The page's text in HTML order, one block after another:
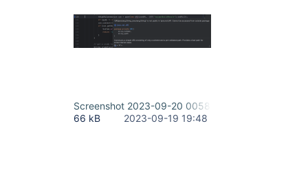
Screenshot 2023-09-20 005844.png
66 kB
2023-09-19 19:48